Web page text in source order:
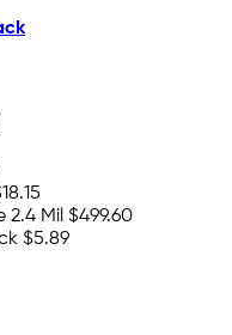
2.4 Mil $499.60
$5.89